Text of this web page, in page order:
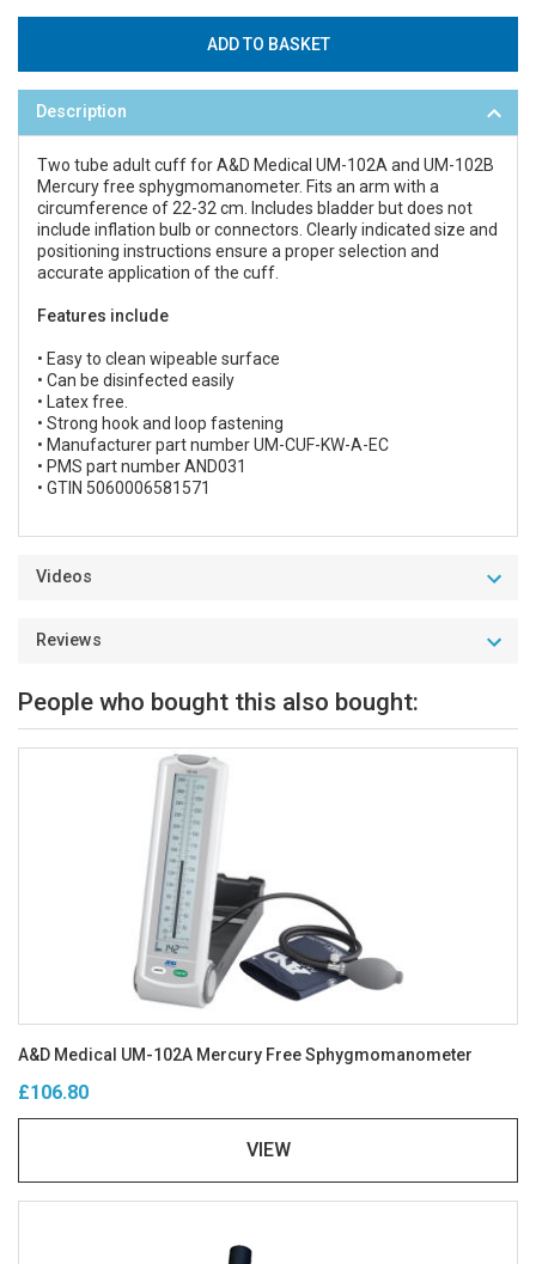
Description
Two tube adult cuff for A&D Medical UM-102A and UM-102B
Mercury free sphygmomanometer. Fits an arm with a
circumference of 22-32 cm. Includes bladder but does not
include inflation bulb or connectors. Clearly indicated size and
positioning instructions ensure a proper selection and
accurate application of the cuff.
Features include
• Easy to clean wipeable surface
• Can be disinfected easily
• Latex free.
• Strong hook and loop fastening
• Manufacturer part number UM-CUF-KW-A-EC
• PMS part number AND031
• GTIN 5060006581571
Videos
Reviews
People who bought this also bought:
A&D Medical UM-102A Mercury Free Sphygmomanometer
£106.80
VIEW